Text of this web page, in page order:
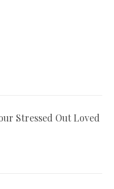
Stressed Out Loved